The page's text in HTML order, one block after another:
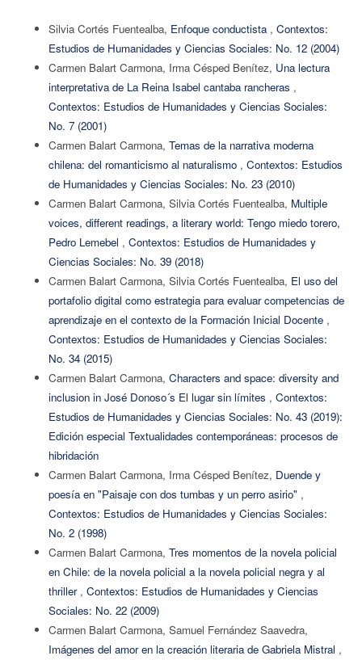
Silvia Cortés Fuentealba, Enfoque conductista , Contextos:
Estudios de Humanidades y Ciencias Sociales: No. 12 (2004)
Carmen Balart Carmona, Irma Césped Benítez, Una lectura
interpretativa de La Reina Isabel cantaba rancheras ,
Contextos: Estudios de Humanidades y Ciencias Sociales:
No. 7 (2001)
Carmen Balart Carmona, Temas de la narrativa moderna
chilena: del romanticismo al naturalismo , Contextos: Estudios
de Humanidades y Ciencias Sociales: No. 23 (2010)
Carmen Balart Carmona, Silvia Cortés Fuentealba, Multiple
voices, different readings, a literary world: Tengo miedo torero,
Pedro Lemebel , Contextos: Estudios de Humanidades y
Ciencias Sociales: No. 39 (2018)
Carmen Balart Carmona, Silvia Cortés Fuentealba, El uso del
portafolio digital como estrategia para evaluar competencias de
aprendizaje en el contexto de la Formación Inicial Docente ,
Contextos: Estudios de Humanidades y Ciencias Sociales:
No. 34 (2015)
Carmen Balart Carmona, Characters and space: diversity and
inclusion in José Donoso´s El lugar sin límites , Contextos:
Estudios de Humanidades y Ciencias Sociales: No. 43 (2019):
Edición especial Textualidades contemporáneas: procesos de
hibridación
Carmen Balart Carmona, Irma Césped Benítez, Duende y
poesía en "Paisaje con dos tumbas y un perro asirio" ,
Contextos: Estudios de Humanidades y Ciencias Sociales:
No. 2 (1998)
Carmen Balart Carmona, Tres momentos de la novela policial
en Chile: de la novela policial a la novela policial negra y al
thriller , Contextos: Estudios de Humanidades y Ciencias
Sociales: No. 22 (2009)
Carmen Balart Carmona, Samuel Fernández Saavedra,
Imágenes del amor en la creación literaria de Gabriela Mistral ,